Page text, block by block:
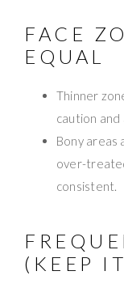
FACE
EQUAL
Thinner
caution
Bony areas
over-
consistent.
(KEEP